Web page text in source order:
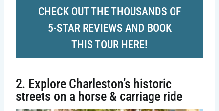
CHECK OUT THE THOUSANDS OF
5-STAR REVIEWS AND BOOK
THIS TOUR HERE!
2. Explore Charleston’s historic
streets on a horse & carriage ride